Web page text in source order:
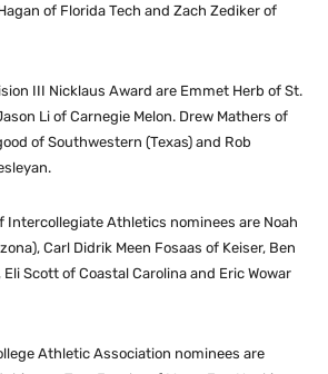
of Florida Tech and Zach Zediker of
III Nicklaus Award are Emmet Herb of St.
Li of Carnegie Melon. Drew Mathers of
of Southwestern (Texas) and Rob
Intercollegiate Athletics nominees are Noah
Carl Didrik Meen Fosaas of Keiser, Ben
Scott of Coastal Carolina and Eric Wowar
Athletic Association nominees are